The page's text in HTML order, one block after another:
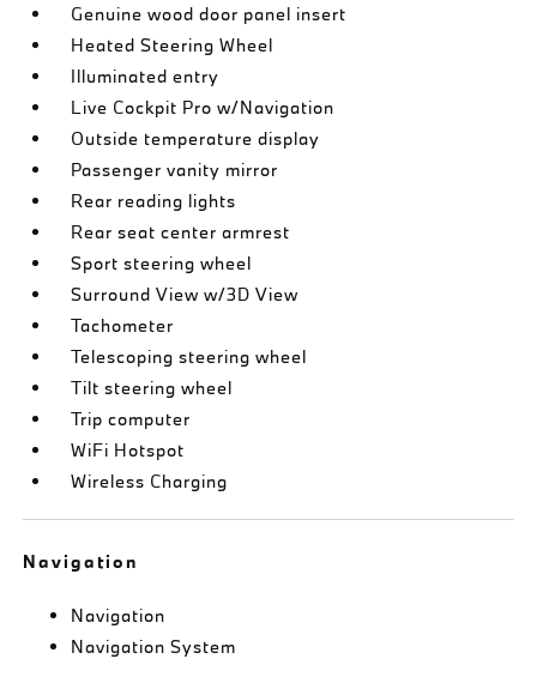
Genuine wood door panel insert
Heated Steering Wheel
Illuminated entry
Live Cockpit Pro w/Navigation
Outside temperature display
Passenger vanity mirror
Rear reading lights
Rear seat center armrest
Sport steering wheel
Surround View w/3D View
Tachometer
Telescoping steering wheel
Tilt steering wheel
Trip computer
WiFi Hotspot
Wireless Charging
Navigation
Navigation
Navigation System